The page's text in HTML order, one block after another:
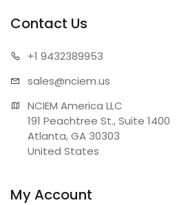
Contact Us
+1 9432389953
sales@nciem.us
NCIEM America LLC
191 Peachtree St., Suite 1400
Atlanta, GA 30303
United States
My Account